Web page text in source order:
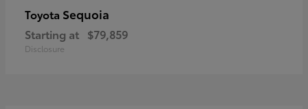
Toyota Sequoia
Starting at $79,859
Disclosure